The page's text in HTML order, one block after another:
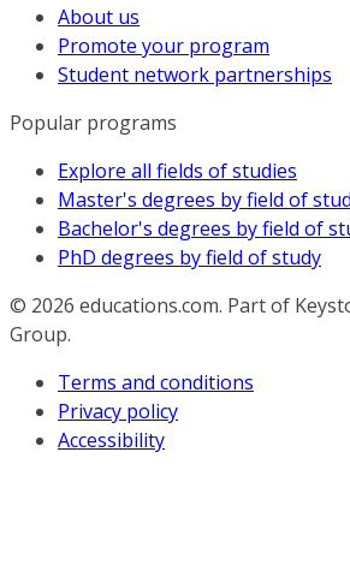
About us
Promote your program
Student network partnerships
Popular programs
Explore all fields of studies
Master's degrees by field of
Bachelor's degrees by field of
PhD degrees by field of study
© 2026 educations.com. Part of
Group.
Terms and conditions
Privacy policy
Accessibility